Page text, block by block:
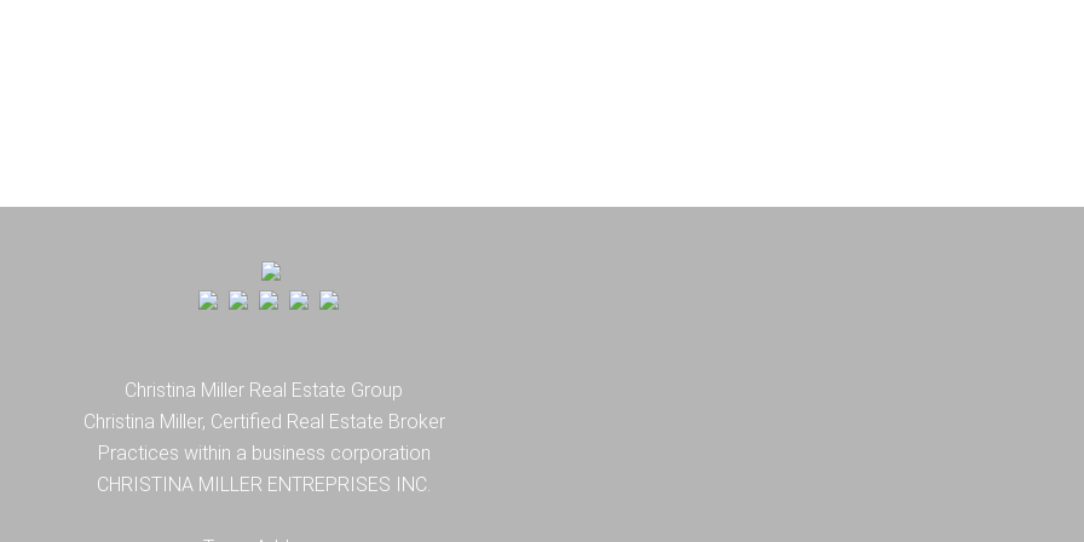
Christina Miller Real Estate Group
Christina Miller, Certified Real Estate Broker
Practices within a business corporation
CHRISTINA MILLER ENTREPRISES INC.